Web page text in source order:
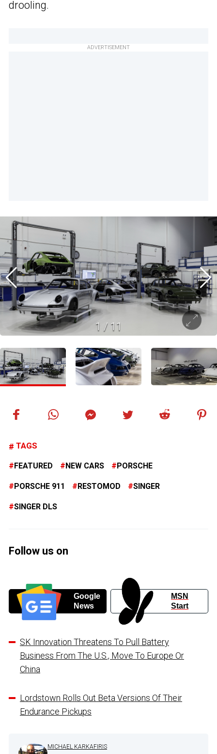
drooling.
ADVERTISEMENT
1 / 11
TAGS
FEATURED NEW CARS PORSCHE
PORSCHE 911 RESTOMOD SINGER
SINGER DLS
Follow us on
Google
News
MSN
Start
SK Innovation Threatens To Pull Battery
Business From The U.S., Move To Europe Or
China
Lordstown Rolls Out Beta Versions Of Their
Endurance Pickups
MICHAEL KARKAFIRIS